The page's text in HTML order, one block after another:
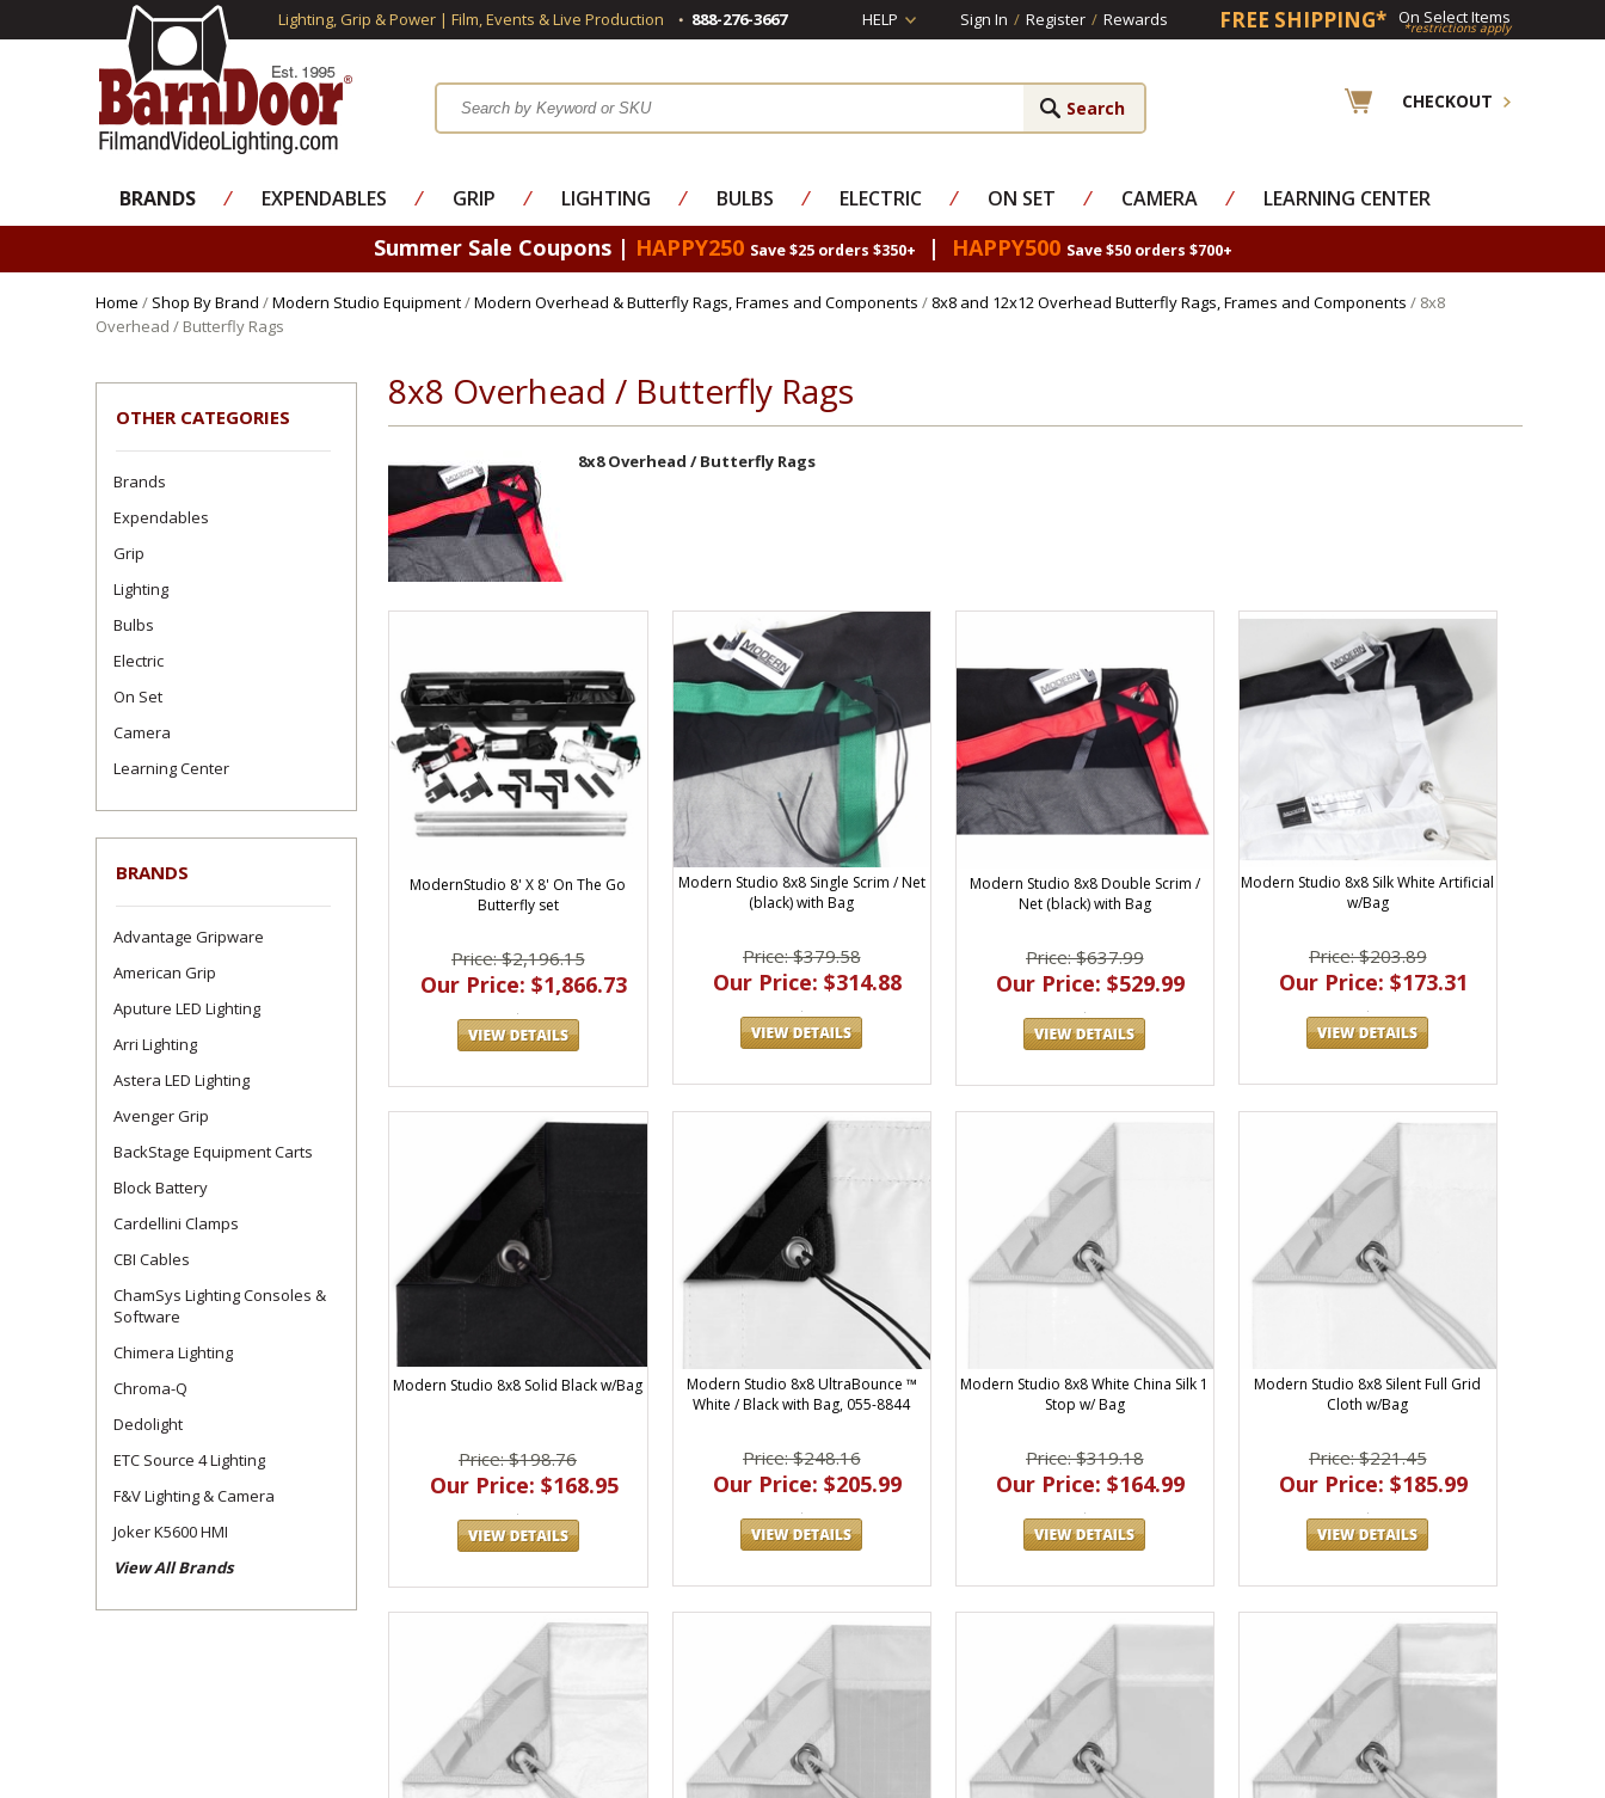
Lighting, Grip & Power | Film, Events & Live Production 888-276-3667 HELP Sign In / Register / Rewards FREE SHIPPING* On Select Items
*restrictions apply
CHECKOUT
BRANDS ⁄ EXPENDABLES ⁄ GRIP ⁄ LIGHTING ⁄ BULBS ⁄ ELECTRIC ⁄ ON SET ⁄ CAMERA ⁄ LEARNING CENTER
Summer Sale Coupons | HAPPY250 Save $25 orders $350+ | HAPPY500 Save $50 orders $700+
Home / Shop By Brand /Modern Studio Equipment/Modern Overhead & Butterfly Rags, Frames and Components / 8x8 and 12x12 Overhead Butterfly Rags, Frames and Components / 8x8
Overhead / Butterfly Rags
OTHER CATEGORIES
Brands
Expendables
Grip
Lighting
Bulbs
Electric
On Set
Camera
Learning Center
BRANDS
Advantage Gripware
American Grip
Aputure LED Lighting
Arri Lighting
Astera LED Lighting
Avenger Grip
BackStage Equipment Carts
Block Battery
Cardellini Clamps
CBI Cables
ChamSys Lighting Consoles &
Software
Chimera Lighting
Chroma-Q
Dedolight
ETC Source 4 Lighting
F&V Lighting & Camera
Joker K5600 HMI
View All Brands
8x8 Overhead / Butterfly Rags
8x8 Overhead / Butterfly Rags
ModernStudio 8' X 8' On The Go
Butterfly set
Price: $2,196.15
Our Price: $1,866.73
Modern Studio 8x8 Single Scrim / Net
(black) with Bag
Price: $379.58
Our Price: $314.88
Modern Studio 8x8 Double Scrim /
Net (black) with Bag
Price: $637.99
Our Price: $529.99
Modern Studio 8x8 Silk White Artificial
w/Bag
Price: $203.89
Our Price: $173.31
Modern Studio 8x8 Solid Black w/Bag
Price: $198.76
Our Price: $168.95
Modern Studio 8x8 UltraBounce ™
White / Black with Bag, 055-8844
Price: $248.16
Our Price: $205.99
Modern Studio 8x8 White China Silk 1
Stop w/ Bag
Price: $319.18
Our Price: $164.99
Modern Studio 8x8 Silent Full Grid
Cloth w/Bag
Price: $221.45
Our Price: $185.99